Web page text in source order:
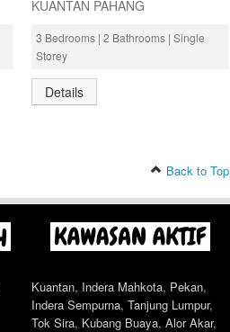
KUANTAN PAHANG
3 Bedrooms | 2 Bathrooms | Single
Storey
Details
Back to Top
Kuantan, Indera Mahkota, Pekan,
Indera Sempurna, Tanjung Lumpur,
Tok Sira, Kubang Buaya, Alor Akar,